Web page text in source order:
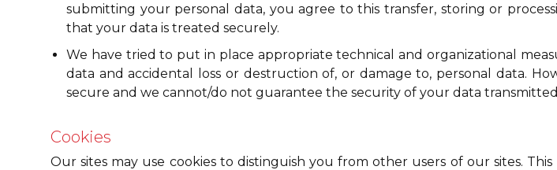
submitting your personal data, you agree to this transfer, storing or
that your data is treated securely.
We have tried to put in place appropriate technical and organizational
data and accidental loss or destruction of, or damage to, personal data.
secure and we cannot/do not guarantee the security of your data
Cookies
Our sites may use cookies to distinguish you from other users of our sites.